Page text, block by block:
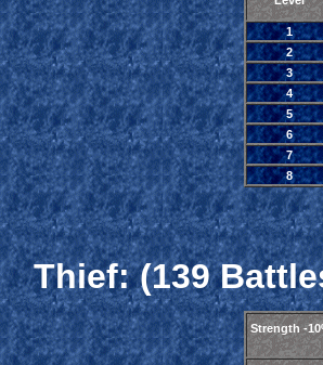
1
2
3
4
5
6
7
8
Thief: (139
Strength -